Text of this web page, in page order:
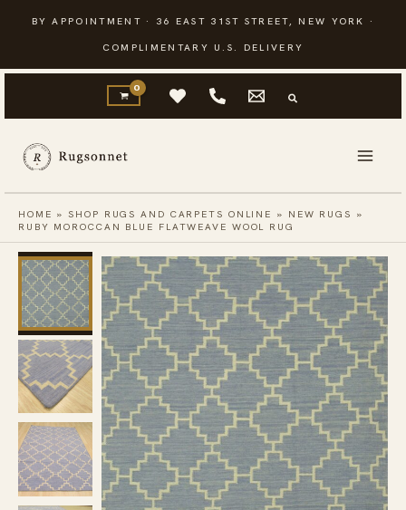
content
BY APPOINTMENT · 36 EAST 31ST STREET, NEW YORK ·
COMPLIMENTARY U.S. DELIVERY
HOME »SHOP RUGS AND CARPETS ONLINE » NEW RUGS »
RUBY MOROCCAN BLUE FLATWEAVE WOOL RUG